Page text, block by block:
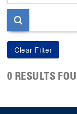
page
0 RESULTS